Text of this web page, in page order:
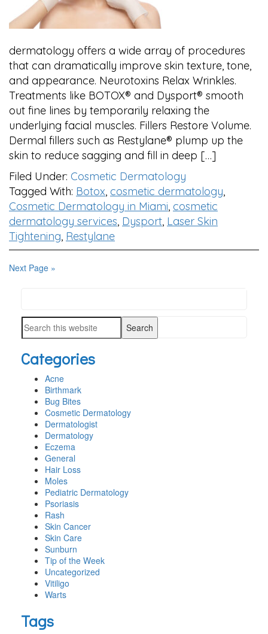
dermatology offers a wide array of procedures
that can dramatically improve skin texture, tone,
and appearance. Neurotoxins Relax Wrinkles.
Treatments like BOTOX® and Dysport® smooth
out fine lines by temporarily relaxing the
underlying facial muscles. Fillers Restore Volume.
Dermal fillers such as Restylane® plump up the
skin to reduce sagging and fill in deep […]
Filed Under: Cosmetic Dermatology
Tagged With: Botox, cosmetic dermatology,
Cosmetic Dermatology in Miami, cosmetic
dermatology services, Dysport, Laser Skin
Tightening, Restylane
Next Page »
SIDEBAR
this
website
Search
website
Categories
Acne
Birthmark
Bug Bites
Cosmetic Dermatology
Dermatologist
Dermatology
Eczema
General
Hair Loss
Moles
Pediatric Dermatology
Psoriasis
Rash
Skin Cancer
Skin Care
Sunburn
Tip of the Week
Uncategorized
Vitiligo
Warts
Tags